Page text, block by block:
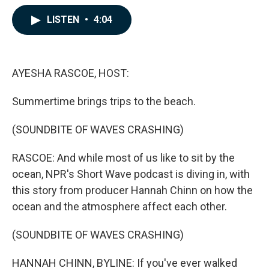
LISTEN • 4:04
AYESHA RASCOE, HOST:
Summertime brings trips to the beach.
(SOUNDBITE OF WAVES CRASHING)
RASCOE: And while most of us like to sit by the
ocean, NPR's Short Wave podcast is diving in, with
this story from producer Hannah Chinn on how the
ocean and the atmosphere affect each other.
(SOUNDBITE OF WAVES CRASHING)
HANNAH CHINN, BYLINE: If you've ever walked